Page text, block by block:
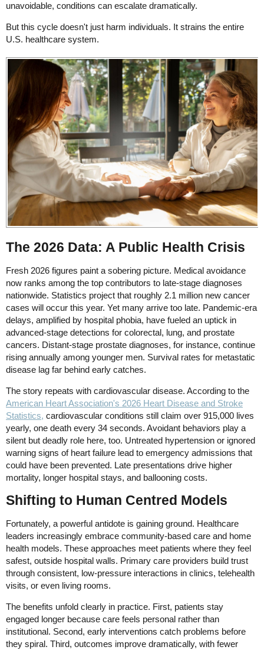
unavoidable, conditions can escalate dramatically.
But this cycle doesn't just harm individuals. It strains the entire
U.S. healthcare system.
The 2026 Data: A Public Health Crisis
Fresh 2026 figures paint a sobering picture. Medical avoidance
now ranks among the top contributors to late-stage diagnoses
nationwide. Statistics project that roughly 2.1 million new cancer
cases will occur this year. Yet many arrive too late. Pandemic-era
delays, amplified by hospital phobia, have fueled an uptick in
advanced-stage detections for colorectal, lung, and prostate
cancers. Distant-stage prostate diagnoses, for instance, continue
rising annually among younger men. Survival rates for metastatic
disease lag far behind early catches.
The story repeats with cardiovascular disease. According to the
American Heart Association's 2026 Heart Disease and Stroke
Statistics, cardiovascular conditions still claim over 915,000 lives
yearly, one death every 34 seconds. Avoidant behaviors play a
silent but deadly role here, too. Untreated hypertension or ignored
warning signs of heart failure lead to emergency admissions that
could have been prevented. Late presentations drive higher
mortality, longer hospital stays, and ballooning costs.
Shifting to Human Centred Models
Fortunately, a powerful antidote is gaining ground. Healthcare
leaders increasingly embrace community-based care and home
health models. These approaches meet patients where they feel
safest, outside hospital walls. Primary care providers build trust
through consistent, low-pressure interactions in clinics, telehealth
visits, or even living rooms.
The benefits unfold clearly in practice. First, patients stay
engaged longer because care feels personal rather than
institutional. Second, early interventions catch problems before
they spiral. Third, outcomes improve dramatically, with fewer